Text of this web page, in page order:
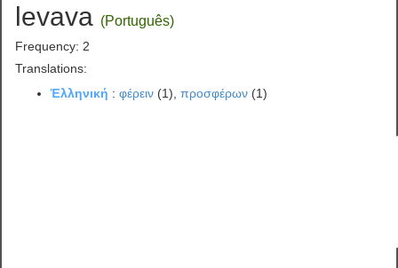
levava (Português)
Frequency: 2
Translations:
Ἑλληνική :φέρειν (1),προσφέρων (1)